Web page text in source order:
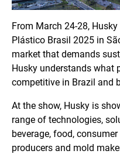
From March 24-28,
Plástico Brasil 2025 in
market that demands
Husky understands what
competitive in Brazil and
At the show, Husky is
range of technologies,
beverage, food,
producers and mold